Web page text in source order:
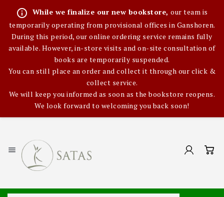
info_outline While we finalize our new bookstore,our team is
temporarily operating from provisional offices in Ganshoren.
During this period, our online ordering service remains fully
available. However, in-store visits and on-site consultation of
books are temporarily suspended.
You can still place an order and collect it through our click &
collect service.
We will keep you informed as soon as the bookstore reopens.
We look forward to welcoming you back soon!
